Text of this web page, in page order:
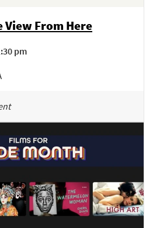
View From Here
pm